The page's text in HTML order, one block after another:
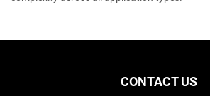
CONTACT US